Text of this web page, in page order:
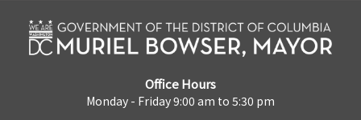
Office Hours
Monday - Friday 9:00 am to 5:30 pm